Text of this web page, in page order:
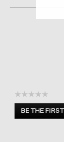
☆☆☆☆☆
No
rating
BE THE
.